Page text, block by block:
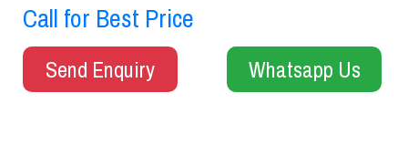
Call for Best Price
Send Enquiry Whatsapp Us